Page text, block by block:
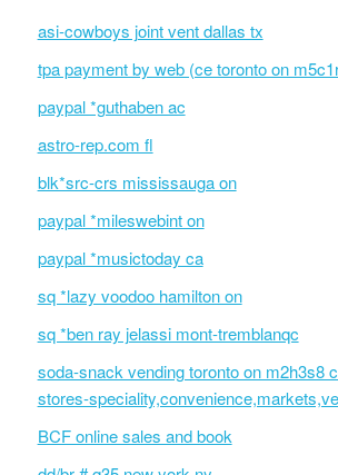
asi-cowboys joint vent dallas tx
tpa payment by web (ce toronto on
paypal *guthaben ac
astro-rep.com fl
blk*src-crs mississauga on
paypal *mileswebint on
paypal *musictoday ca
sq *lazy voodoo hamilton on
sq *ben ray jelassi mont-tremblanqc
soda-snack vending toronto on m2h3s8
stores-
BCF online sales and book